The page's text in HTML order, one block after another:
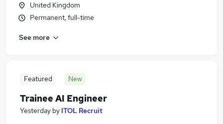
United Kingdom
Permanent, full-time
See more
Featured New
Trainee AI Engineer
Yesterday by ITOL Recruit